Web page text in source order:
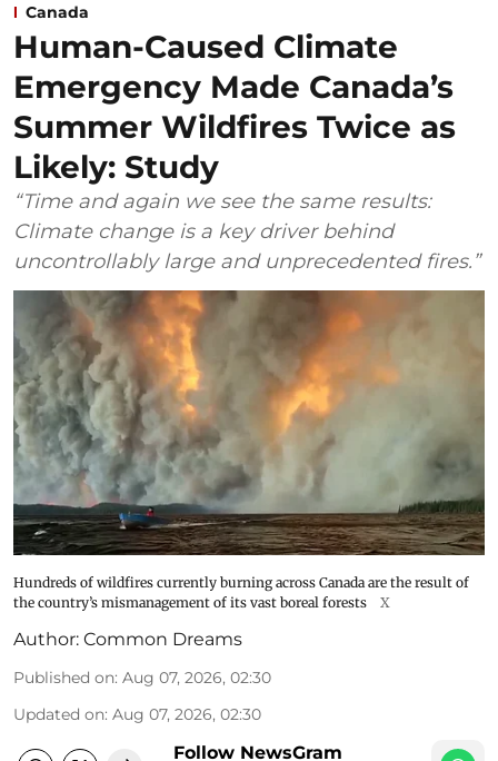
Canada
Human-Caused Climate
Emergency Made Canada’s
Summer Wildfires Twice as
Likely: Study
“Time and again we see the same results:
Climate change is a key driver behind
uncontrollably large and unprecedented fires.”
Hundreds of wildfires currently burning across Canada are the result of
the country’s mismanagement of its vast boreal forests
X
Author: Common Dreams
Published on: Aug 07, 2026, 02:30
Updated on: Aug 07, 2026, 02:30
Follow NewsGram